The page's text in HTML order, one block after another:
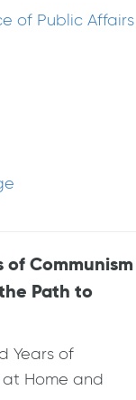
of Public Affairs
of Communism
Path to
Years of
at Home and